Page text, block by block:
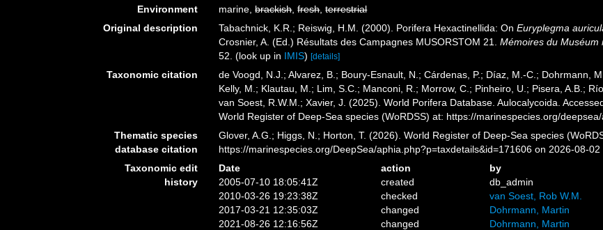
Environment
marine,brackish,fresh,terrestrial
Original description
Tabachnick, K.R.; Reiswig, H.M. (2000). Porifera Hexactinellida: OnEuryplegma
Crosnier, A. (Ed.) Résultats des Campagnes MUSORSTOM 21.Mémoires du Muséum
52. (look up in IMIS)[details]
Taxonomic citation
de Voogd, N.J.; Alvarez, B.; Boury-Esnault, N.; Cárdenas, P.; Díaz, M.-C.; Dohrmann,
Kelly, M.; Klautau, M.; Lim, S.C.; Manconi, R.; Morrow, C.; Pinheiro, U.; Pisera, A.B.;
van Soest, R.W.M.; Xavier, J. (2025). World Porifera Database. Aulocalycoida.
World Register of Deep-Sea species (WoRDSS) at: https://marinespecies.org/
Thematic species
database citation
Glover, A.G.; Higgs, N.; Horton, T. (2026). World Register of Deep-Sea species
https://marinespecies.org/DeepSea/aphia.php?p=taxdetails&id=171606 on 2026-08-02
Taxonomic edit
history
Date action
by
2005-07-10 18:05:41Z
created
db_admin
2010-03-26 19:23:38Z
checked
van Soest, Rob W.M.
2017-03-21 12:35:03Z
changed
Dohrmann, Martin
2021-08-26 12:16:56Z
changed Dohrmann, Martin